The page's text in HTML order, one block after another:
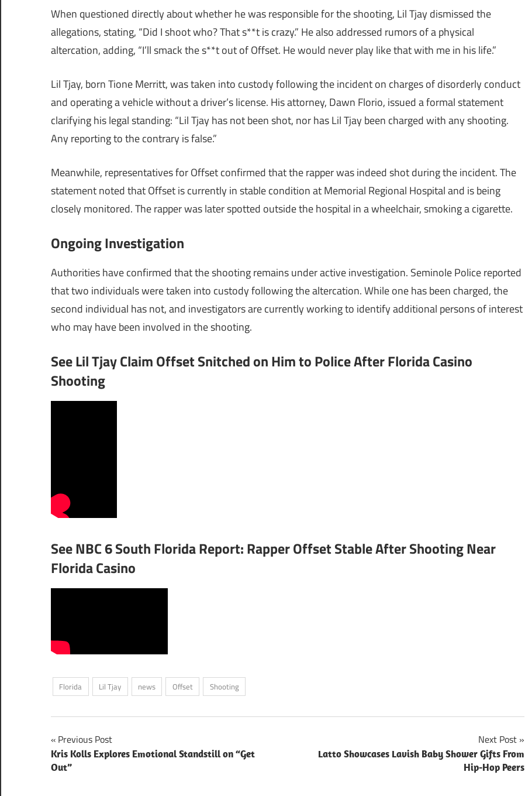
When questioned directly about whether he was responsible for the shooting, Lil Tjay dismissed the
allegations, stating, “Did I shoot who? That s**t is crazy.” He also addressed rumors of a physical
altercation, adding, “I’ll smack the s**t out of Offset. He would never play like that with me in his life.”
Lil Tjay, born Tione Merritt, was taken into custody following the incident on charges of disorderly conduct
and operating a vehicle without a driver’s license. His attorney, Dawn Florio, issued a formal statement
clarifying his legal standing: “Lil Tjay has not been shot, nor has Lil Tjay been charged with any shooting.
Any reporting to the contrary is false.”
Meanwhile, representatives for Offset confirmed that the rapper was indeed shot during the incident. The
statement noted that Offset is currently in stable condition at Memorial Regional Hospital and is being
closely monitored. The rapper was later spotted outside the hospital in a wheelchair, smoking a cigarette.
Ongoing Investigation
Authorities have confirmed that the shooting remains under active investigation. Seminole Police reported
that two individuals were taken into custody following the altercation. While one has been charged, the
second individual has not, and investigators are currently working to identify additional persons of interest
who may have been involved in the shooting.
See Lil Tjay Claim Offset Snitched on Him to Police After Florida Casino
Shooting
See NBC 6 South Florida Report: Rapper Offset Stable After Shooting Near
Florida Casino
Florida Lil Tjay news Offset Shooting
Post
navigation
Previous Post
Kris Kolls Explores Emotional Standstill on “Get
Out”
Next Post
Latto Showcases Lavish Baby Shower Gifts From
Hip-Hop Peers